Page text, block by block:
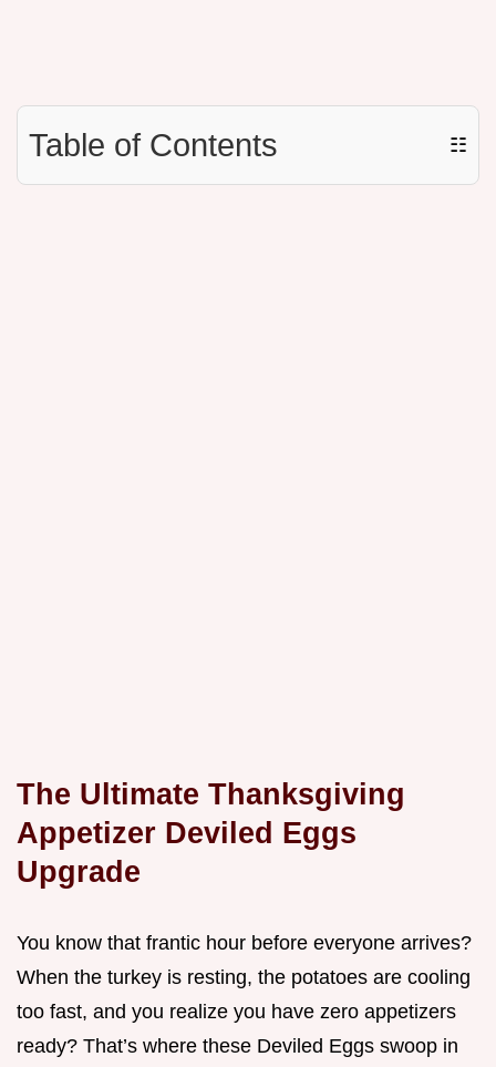
Table of Contents ☷
The Ultimate Thanksgiving
Appetizer Deviled Eggs
Upgrade
You know that frantic hour before everyone arrives?
When the turkey is resting, the potatoes are cooling
too fast, and you realize you have zero appetizers
ready? That’s where these Deviled Eggs swoop in